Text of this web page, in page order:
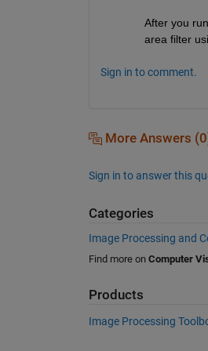
After you
area filter
Sign in to comment.
More Answers
Sign in to answer this
Categories
Image Processing and
Find more on Computer
Products
Image Processing